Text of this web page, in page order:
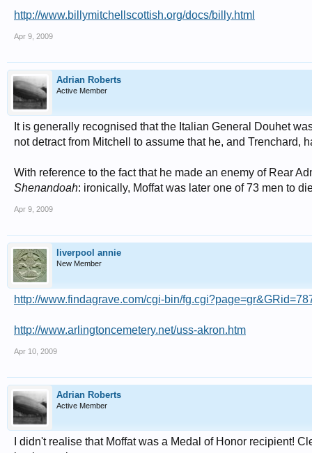
http://www.billymitchellscottish.org/docs/billy.html
Apr 9, 2009
Adrian Roberts
Active Member
It is generally recognised that the Italian General Douhet
not detract from Mitchell to assume that he, and Trenchard,
With reference to the fact that he made an enemy of Rear
Shenandoah: ironically, Moffat was later one of 73 men to
Apr 9, 2009
liverpool annie
New Member
http://www.findagrave.com/cgi-bin/
http://www.arlingtoncemetery.net/uss-akron.htm
Apr 10, 2009
Adrian Roberts
Active Member
I didn't realise that Moffat was a Medal of Honor recipient!